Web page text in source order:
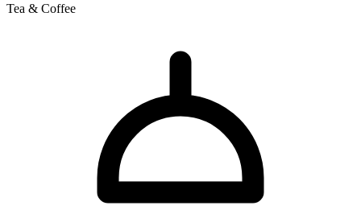
Tea & Coffee